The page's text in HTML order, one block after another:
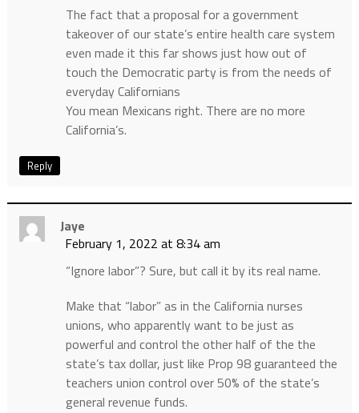
The fact that a proposal for a government
takeover of our state’s entire health care system
even made it this far shows just how out of
touch the Democratic party is from the needs of
everyday Californians
You mean Mexicans right. There are no more
California’s.
Reply
Jaye
February 1, 2022 at 8:34 am
“Ignore labor”? Sure, but call it by its real name.
Make that “labor” as in the California nurses
unions, who apparently want to be just as
powerful and control the other half of the the
state’s tax dollar, just like Prop 98 guaranteed the
teachers union control over 50% of the state’s
general revenue funds.